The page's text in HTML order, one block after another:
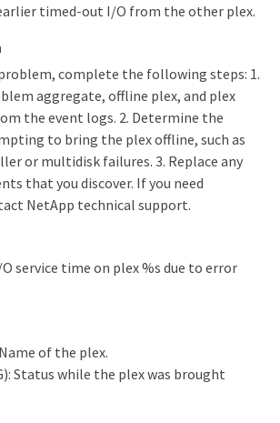
timed-out I/O from the other plex.
complete the following steps: 1.
aggregate, offline plex, and plex
the event logs. 2. Determine the
to bring the plex offline, such as
or multidisk failures. 3. Replace any
that you discover. If you need
NetApp technical support.
service time on plex %s due to error
of the plex.
Status while the plex was brought